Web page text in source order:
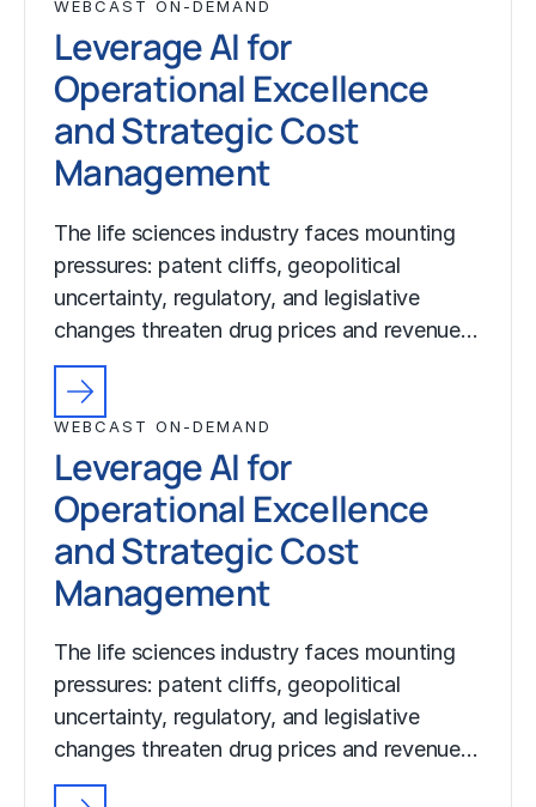
WEBCAST ON-DEMAND
Leverage AI for
Operational Excellence
and Strategic Cost
Management
The life sciences industry faces mounting
pressures: patent cliffs, geopolitical
uncertainty, regulatory, and legislative
changes threaten drug prices and revenue…
WEBCAST ON-DEMAND
Leverage AI for
Operational Excellence
and Strategic Cost
Management
The life sciences industry faces mounting
pressures: patent cliffs, geopolitical
uncertainty, regulatory, and legislative
changes threaten drug prices and revenue…